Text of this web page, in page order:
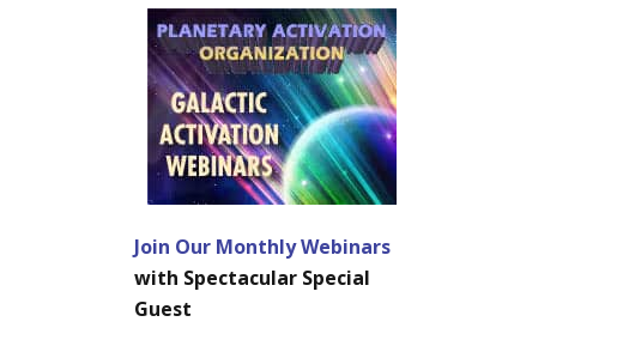
Join Our Monthly Webinars
with Spectacular Special
Guest